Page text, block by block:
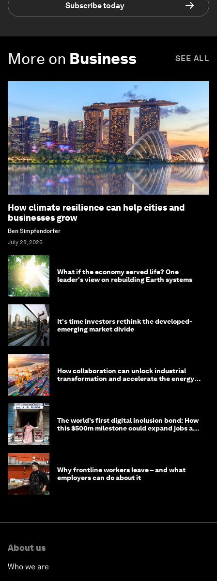
Subscribe today
More on Business SEE ALL
How climate resilience can help cities and
businesses grow
Ben Simpfendorfer
July 28, 2026
What if the economy served life? One
leader's view on rebuilding Earth systems
It's time investors rethink the developed-
emerging market divide
How collaboration can unlock industrial
transformation and accelerate the energy
The world’s first digital inclusion bond: How
this $500m milestone could expand jobs and
Why frontline workers leave – and what
employers can do about it
About us
Who we are